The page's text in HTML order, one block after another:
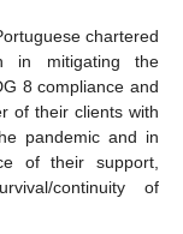
chartered
in mitigating the
8 compliance and
of their clients with
pandemic and in
of their support,
continuity of